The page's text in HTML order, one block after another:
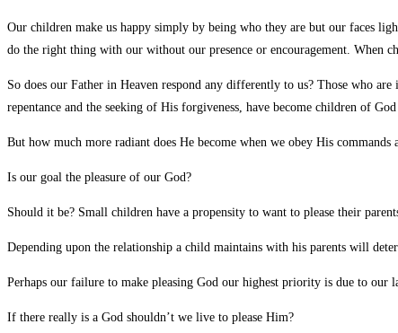
Our children make us happy simply by being who they are but our faces
do the right thing with our without our presence or encouragement. When
So does our Father in Heaven respond any differently to us? Those who
repentance and the seeking of His forgiveness, have become children of
But how much more radiant does He become when we obey His
Is our goal the pleasure of our God?
Should it be? Small children have a propensity to want to please their
Depending upon the relationship a child maintains with his parents will
Perhaps our failure to make pleasing God our highest priority is due to our
If there really is a God shouldn’t we live to please Him?